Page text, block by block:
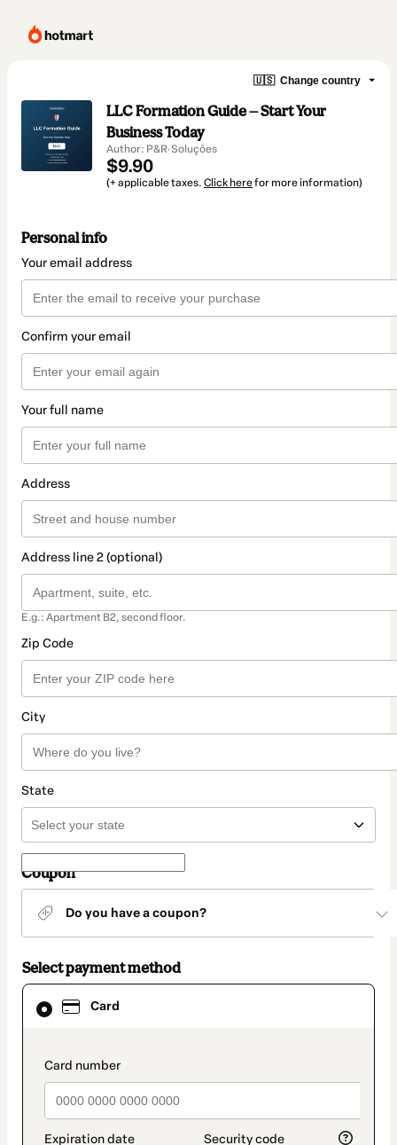
🇺🇸 Change country
LLC Formation Guide — Start Your
Business Today
Author: P&R·Soluções
$9.90
(+ applicable taxes. Click herefor more information)
Personal info
Your email address
Confirm your email
Your full name
Address
Address line 2 (optional)
E.g.: Apartment B2, second floor.
Zip Code
City
State
Coupon
Do you have a coupon?
Select payment method
Card
payment_data.section_title_v2
Card
selected
method